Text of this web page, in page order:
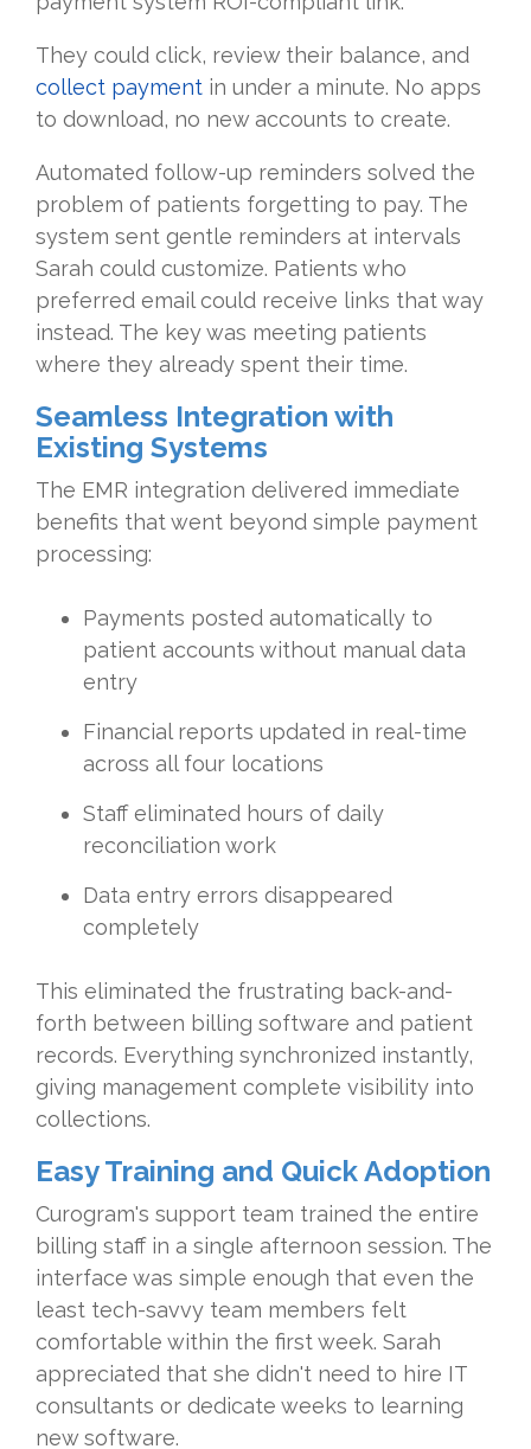
They could click, review their balance, and
collect payment in under a minute. No apps
to download, no new accounts to create.
Automated follow-up reminders solved the
problem of patients forgetting to pay. The
system sent gentle reminders at intervals
Sarah could customize. Patients who
preferred email could receive links that way
instead. The key was meeting patients
where they already spent their time.
Seamless Integration with
Existing Systems
The EMR integration delivered immediate
benefits that went beyond simple payment
processing:
Payments posted automatically to
patient accounts without manual data
entry
Financial reports updated in real-time
across all four locations
Staff eliminated hours of daily
reconciliation work
Data entry errors disappeared
completely
This eliminated the frustrating back-and-
forth between billing software and patient
records. Everything synchronized instantly,
giving management complete visibility into
collections.
Easy Training and Quick Adoption
Curogram's support team trained the entire
billing staff in a single afternoon session. The
interface was simple enough that even the
least tech-savvy team members felt
comfortable within the first week. Sarah
appreciated that she didn't need to hire IT
consultants or dedicate weeks to learning
new software.